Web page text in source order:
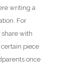
writing a
For
with
piece
once